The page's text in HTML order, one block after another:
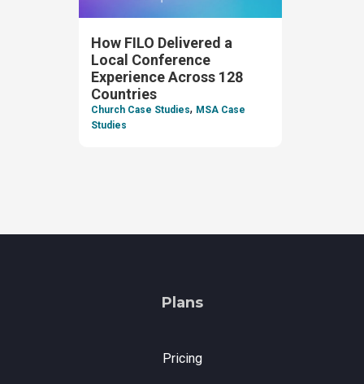
How FILO Delivered a
Local Conference
Experience Across 128
Countries
Church Case Studies, MSA Case
Studies
Plans
Pricing